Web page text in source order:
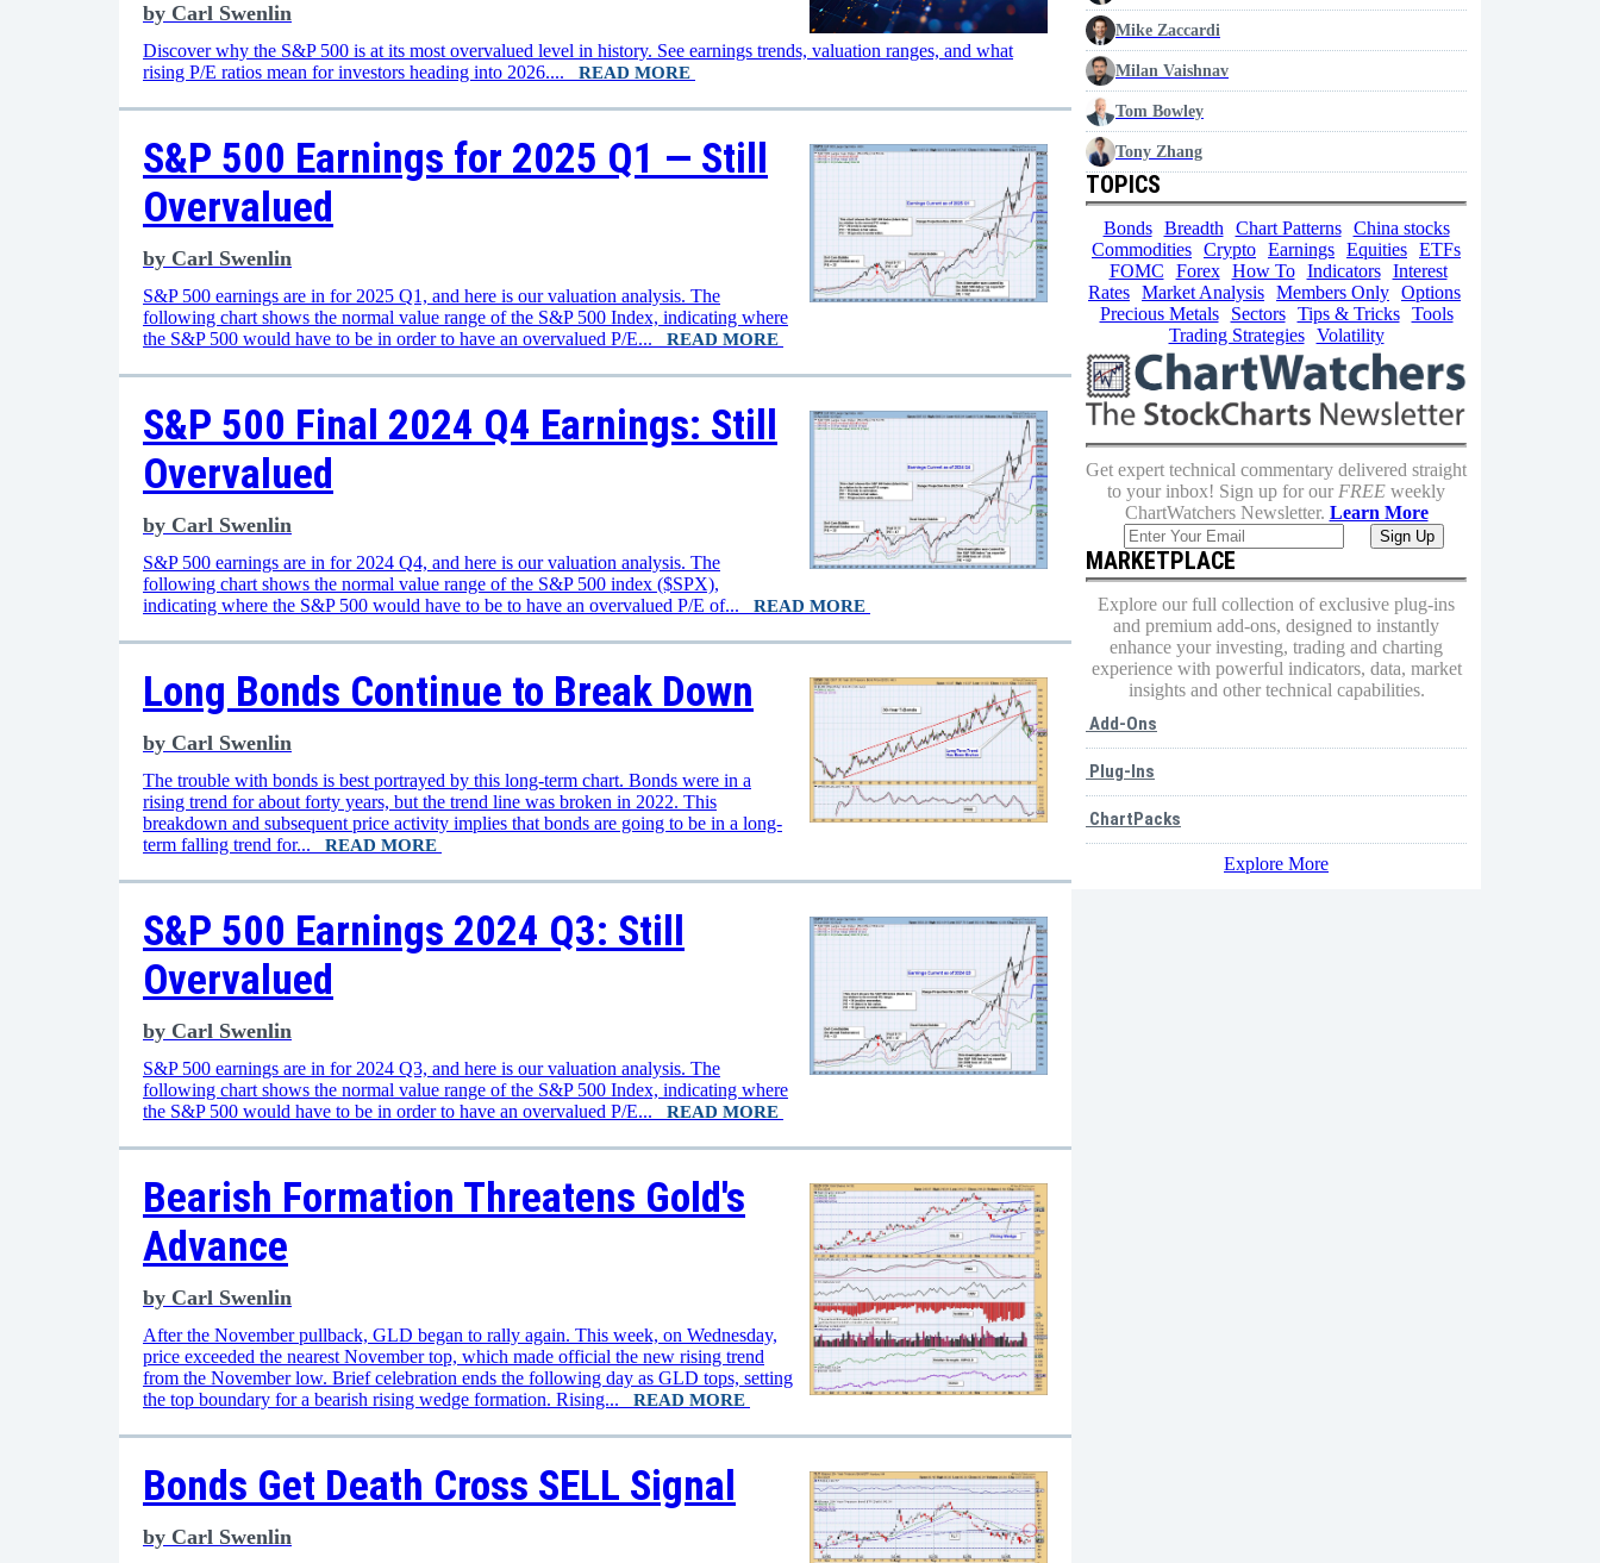
by Carl Swenlin
Discover why the S&P 500 is at its most overvalued level in history. See earnings trends, valuation ranges, and what
rising P/E ratios mean for investors heading into 2026.... READ MORE
S&P 500 Earnings for 2025 Q1 — Still
Overvalued
by Carl Swenlin
S&P 500 earnings are in for 2025 Q1, and here is our valuation analysis. The
following chart shows the normal value range of the S&P 500 Index, indicating where
the S&P 500 would have to be in order to have an overvalued P/E... READ MORE
S&P 500 Final 2024 Q4 Earnings: Still
Overvalued
by Carl Swenlin
S&P 500 earnings are in for 2024 Q4, and here is our valuation analysis. The
following chart shows the normal value range of the S&P 500 index ($SPX),
indicating where the S&P 500 would have to be to have an overvalued P/E of... READ MORE
Long Bonds Continue to Break Down
by Carl Swenlin
The trouble with bonds is best portrayed by this long-term chart. Bonds were in a
rising trend for about forty years, but the trend line was broken in 2022. This
breakdown and subsequent price activity implies that bonds are going to be in a long-
term falling trend for... READ MORE
S&P 500 Earnings 2024 Q3: Still
Overvalued
by Carl Swenlin
S&P 500 earnings are in for 2024 Q3, and here is our valuation analysis. The
following chart shows the normal value range of the S&P 500 Index, indicating where
the S&P 500 would have to be in order to have an overvalued P/E... READ MORE
Bearish Formation Threatens Gold's
Advance
by Carl Swenlin
After the November pullback, GLD began to rally again. This week, on Wednesday,
price exceeded the nearest November top, which made official the new rising trend
from the November low. Brief celebration ends the following day as GLD tops, setting
the top boundary for a bearish rising wedge formation. Rising... READ MORE
Bonds Get Death Cross SELL Signal
by Carl Swenlin
Mike Zaccardi
Milan Vaishnav
Tom Bowley
Tony Zhang
TOPICS
Bonds Breadth Chart Patterns
China stocks
Commodities Crypto Earnings Equities ETFs
FOMC
Forex How To Indicators
Interest
Rates Market Analysis Members Only Options
Precious Metals
Sectors Tips & Tricks
Tools
Trading Strategies
Volatility
Get expert technical commentary delivered straight
to your inbox! Sign up for our FREE weekly
ChartWatchers Newsletter. Learn More
MARKETPLACE
Explore our full collection of exclusive plug-ins
and premium add-ons, designed to instantly
enhance your investing, trading and charting
experience with powerful indicators, data, market
insights and other technical capabilities.
Add-Ons
Plug-Ins
ChartPacks
Explore More